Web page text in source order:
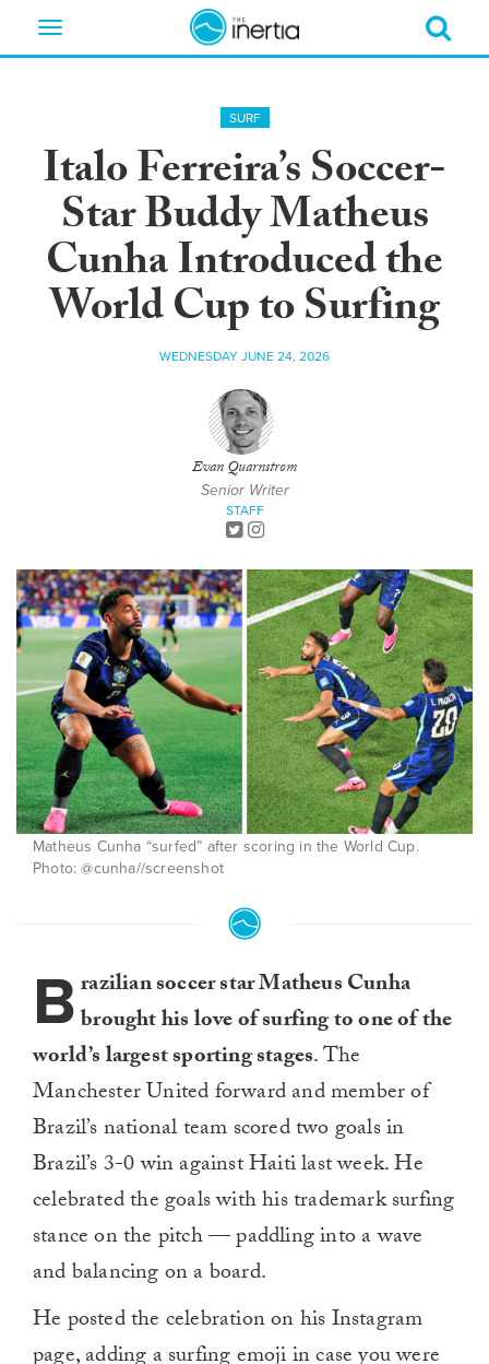
Toggle
SURF
Italo Ferreira’s Soccer-
Star Buddy Matheus
Cunha Introduced the
World Cup to Surfing
WEDNESDAY JUNE 24, 2026
Evan Quarnstrom
Senior Writer
STAFF
Matheus Cunha “surfed” after scoring in the World Cup.
Photo: @cunha//screenshot
Brazilian soccer star Matheus Cunha
brought his love of surfing to one of the
world’s largest sporting stages. The
Manchester United forward and member of
Brazil’s national team scored two goals in
Brazil’s 3-0 win against Haiti last week. He
celebrated the goals with his trademark surfing
stance on the pitch — paddling into a wave
and balancing on a board.
He posted the celebration on his Instagram